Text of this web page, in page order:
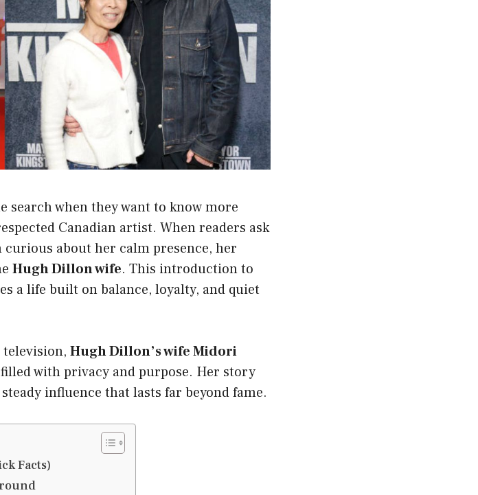
search when they want to know more
Canadian artist. When readers ask
curious about her calm presence, her
Hugh Dillon wife. This introduction to
a life built on balance, loyalty, and quiet
Hugh Dillon’s wife Midori
with privacy and purpose. Her story
influence that lasts far beyond fame.
Facts)